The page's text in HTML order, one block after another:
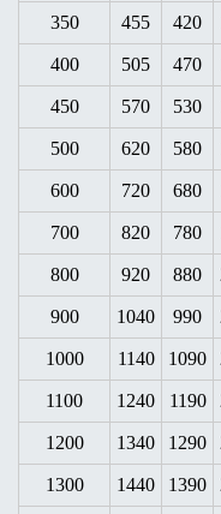
350 455 420
400 505 470
450 570 530
500 620 580
600 720 680
700 820 780
800 920 880
900 1040 990
1000 1140 1090
1100 1240 1190
1200 1340 1290
1300 1440 1390